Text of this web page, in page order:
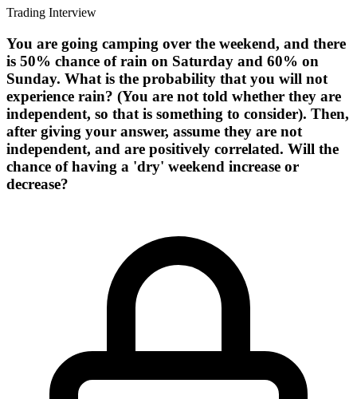
Trading Interview
You are going camping over the weekend, and there
is 50% chance of rain on Saturday and 60% on
Sunday. What is the probability that you will not
experience rain? (You are not told whether they are
independent, so that is something to consider). Then,
after giving your answer, assume they are not
independent, and are positively correlated. Will the
chance of having a 'dry' weekend increase or
decrease?